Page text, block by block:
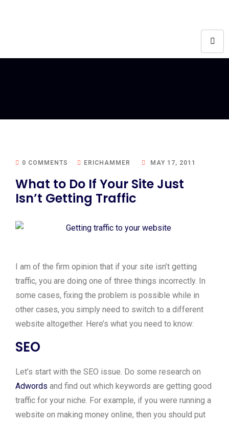
0 COMMENTS ERICHAMMER MAY 17, 2011
What to Do If Your Site Just
Isn’t Getting Traffic
I am of the firm opinion that if your site isn’t getting
traffic, you are doing one of three things incorrectly. In
some cases, fixing the problem is possible while in
other cases, you simply need to switch to a different
website altogether. Here’s what you need to know:
SEO
Let’s start with the SEO issue. Do some research on
Adwords and find out which keywords are getting good
traffic for your niche. For example, if you were running a
website on making money online, then you should put